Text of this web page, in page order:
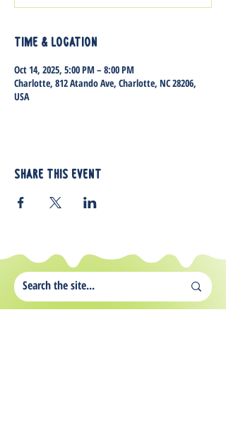
Time & Location
Oct 14, 2025, 5:00 PM – 8:00 PM
Charlotte, 812 Atando Ave, Charlotte, NC 28206,
USA
Share this event